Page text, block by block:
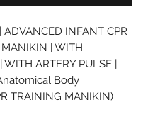
ADVANCED INFANT CPR
| WITH
WITH ARTERY PULSE |
Body
TRAINING MANIKIN)